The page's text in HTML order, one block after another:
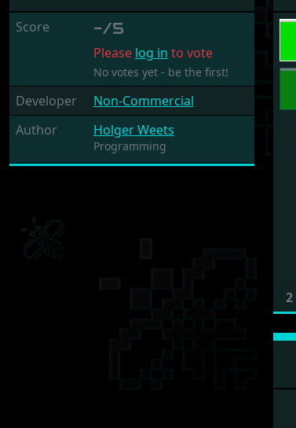
Score -/5
Please log in to vote
No votes yet - be the first!
Developer
Non-Commercial
Author
Holger Weets
Programming
2